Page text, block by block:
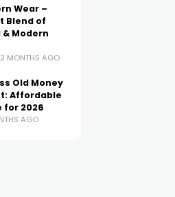
Wear –
Blend of
Modern
2 MONTHS AGO
Old Money
Affordable
for 2026
AGO